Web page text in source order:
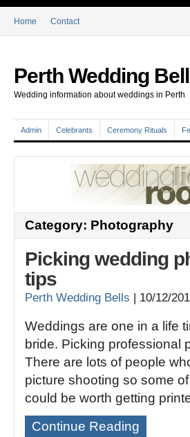
Home Contact
Perth Wedding
Wedding information about weddings in Perth
Admin Celebrants Ceremony Rituals
Category: Photography
Picking wedding
tips
Perth Wedding Bells | 10/12/
Weddings are one in a life
bride. Picking professional
There are lots of people
picture shooting so some
could be worth getting
Continue Reading